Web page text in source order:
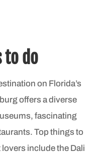
to do
on Florida’s
offers a diverse
fascinating
Top things to
lovers include the Dali